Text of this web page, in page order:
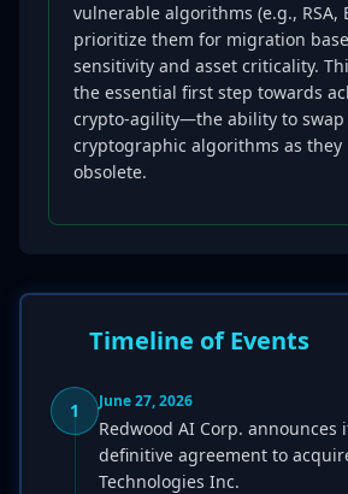
vulnerable algorithms (e.g., RSA,
prioritize them for migration
sensitivity and asset criticality.
the essential first step towards
crypto-agility—the ability to swap
cryptographic algorithms as they
obsolete.
Timeline of Events
1 June 27, 2026
Redwood AI Corp. announces
definitive agreement to
Technologies Inc.